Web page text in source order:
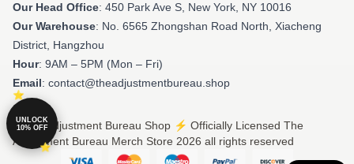
Our Head Office: 450 Park Ave S, New York, NY 10016
Our Warehouse: No. 6565 Zhongshan Road North, Xiacheng
District, Hangzhou
Hour: 9AM – 5PM (Mon – Fri)
Email: contact@theadjustmentbureau.shop
© The Adjustment Bureau Shop ⚡️ Officially Licensed The
Adjustment Bureau Merch Store 2026 all rights reserved
UNLOCK
10% OFF